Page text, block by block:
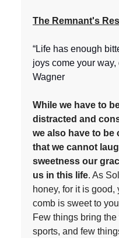
The Remnant's
“Life has enough
joys come your way,
Wagner
While we have to
distracted and
we also have to be
that we cannot
sweetness our
us in this life. As
honey, for it is good,
comb is sweet to
Few things bring
sports, and few